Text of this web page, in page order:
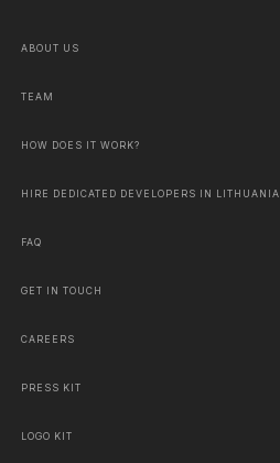
ABOUT US
TEAM
HOW DOES IT WORK?
HIRE DEDICATED DEVELOPERS IN LITHUANIA
FAQ
GET IN TOUCH
CAREERS
PRESS KIT
LOGO KIT